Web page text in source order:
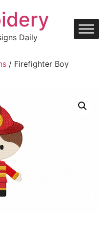
Daily
/ Firefighter Boy